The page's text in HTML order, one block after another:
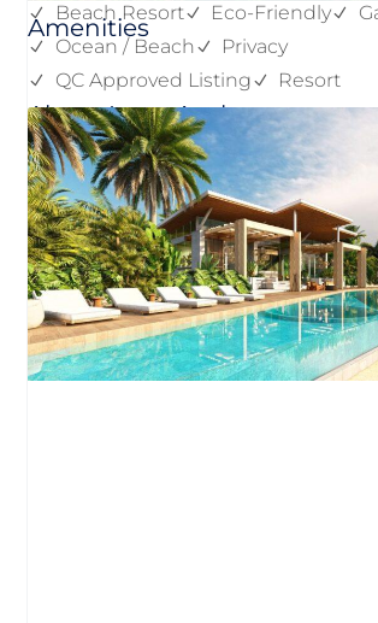
Amenities
Beach Resort Eco-Friendly
Ocean / Beach
Privacy
QC Approved Listing
Resort
About Luna Azul